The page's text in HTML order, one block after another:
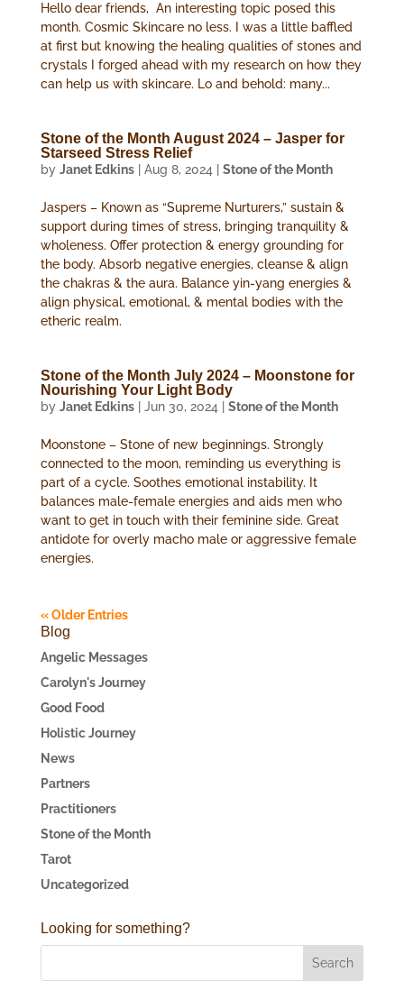
Hello dear friends, An interesting topic posed this
month. Cosmic Skincare no less. I was a little baffled
at first but knowing the healing qualities of stones and
crystals I forged ahead with my research on how they
can help us with skincare. Lo and behold: many...
Stone of the Month August 2024 – Jasper for
Starseed Stress Relief
by Janet Edkins| Aug 8, 2024 Stone of the Month
Jaspers – Known as “Supreme Nurturers,” sustain &
support during times of stress, bringing tranquility &
wholeness. Offer protection & energy grounding for
the body. Absorb negative energies, cleanse & align
the chakras & the aura. Balance yin-yang energies &
align physical, emotional, & mental bodies with the
etheric realm.
Stone of the Month July 2024 – Moonstone for
Nourishing Your Light Body
by Janet Edkins| Jun 30, 2024 Stone of the Month
Moonstone – Stone of new beginnings. Strongly
connected to the moon, reminding us everything is
part of a cycle. Soothes emotional instability. It
balances male-female energies and aids men who
want to get in touch with their feminine side. Great
antidote for overly macho male or aggressive female
energies.
« Older Entries
Blog
Angelic Messages
Carolyn's Journey
Good Food
Holistic Journey
News
Partners
Practitioners
Stone of the Month
Tarot
Uncategorized
Looking for something?